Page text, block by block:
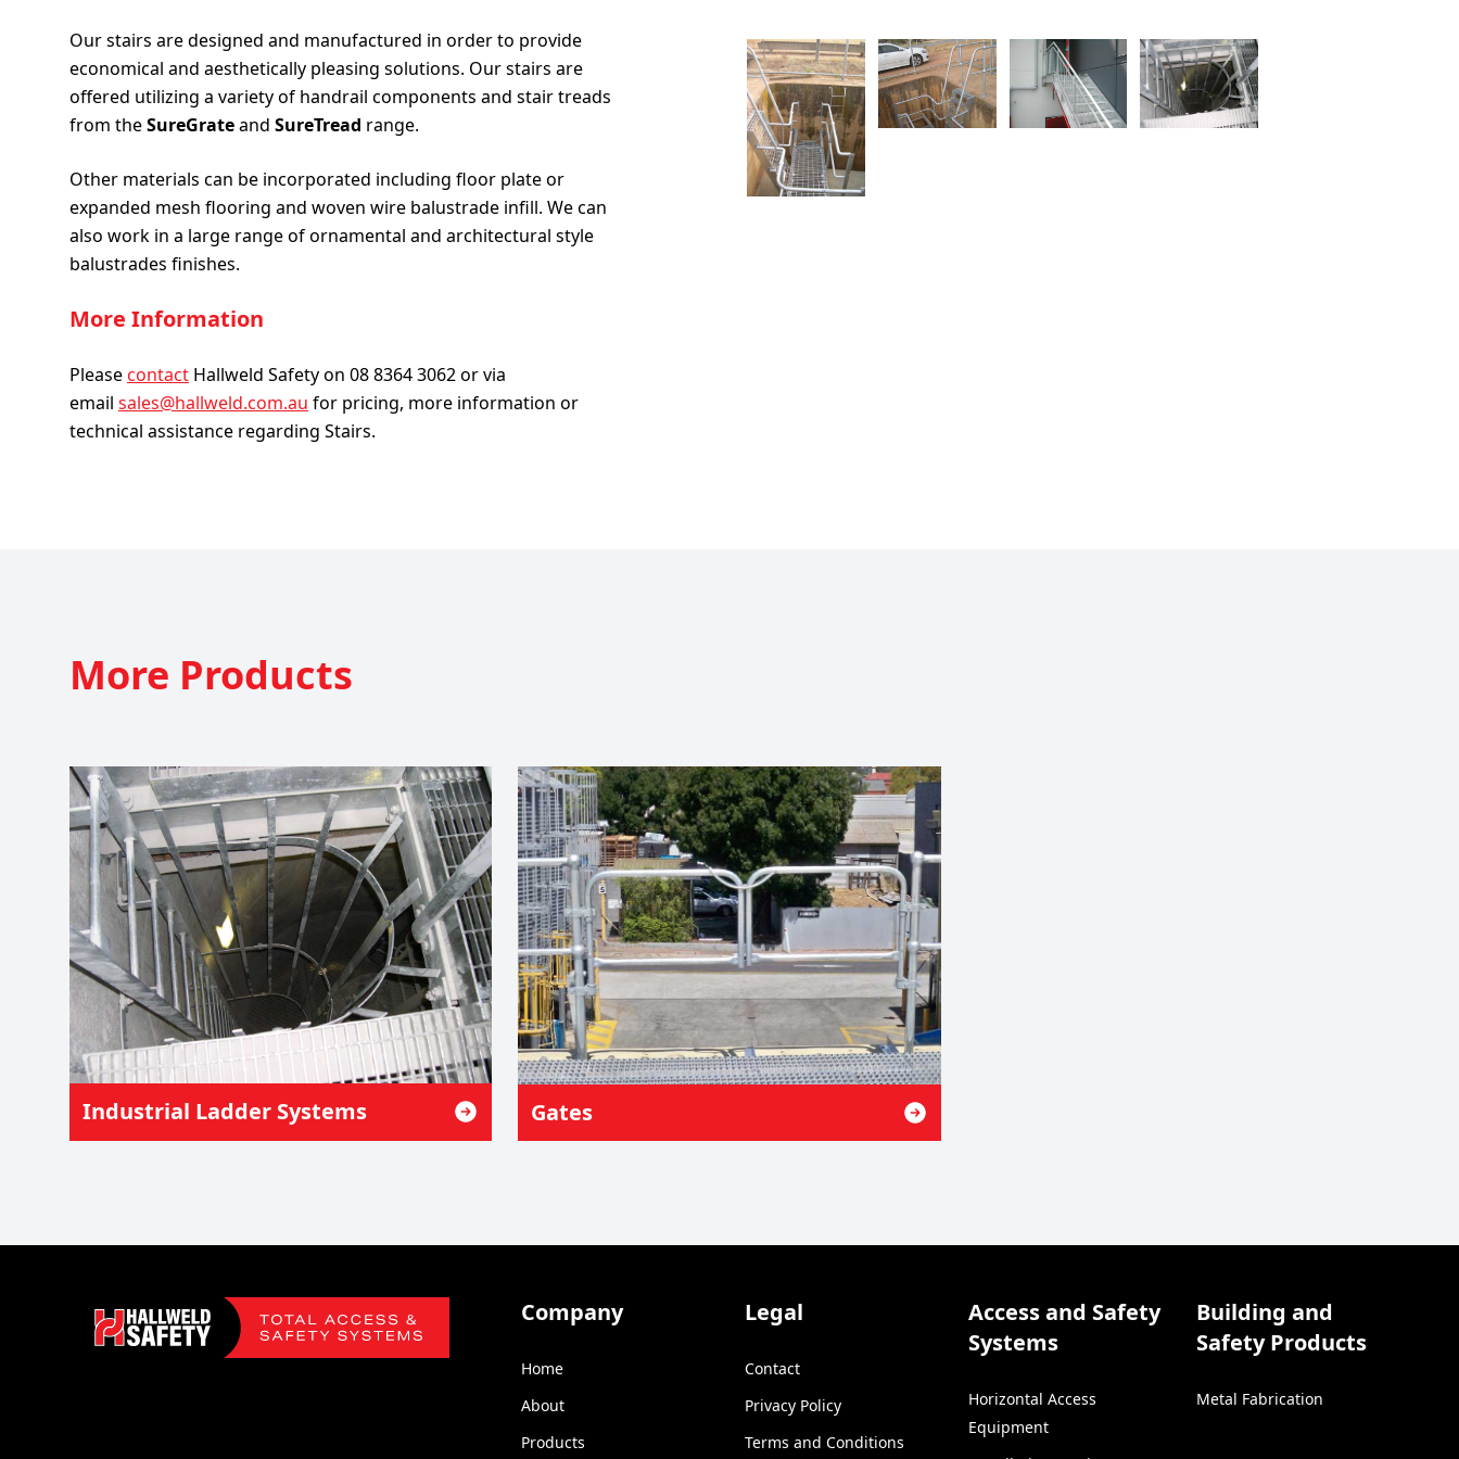
Our stairs are designed and manufactured in order to provide
economical and aesthetically pleasing solutions. Our stairs are
offered utilizing a variety of handrail components and stair treads
from theSureGrateand SureTread range.
Other materials can be incorporated including floor plate or
expanded mesh flooring and woven wire balustrade infill. We can
also work in a large range of ornamental and architectural style
balustrades finishes.
More Information
Pleasecontact Hallweld Safety on 08 8364 3062 or via
email sales@hallweld.com.au for pricing, more information or
technical assistance regarding Stairs.
More Products
Industrial Ladder Systems Gates
Company
Home
About
Products
Legal
Contact
Privacy Policy
Terms and Conditions
Access and Safety
Systems
Horizontal Access
Equipment
Building and
Safety Products
Metal Fabrication